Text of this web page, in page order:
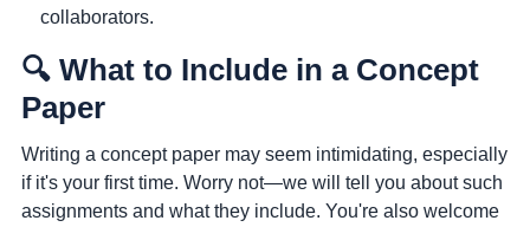
collaborators.
🔍 What to Include in a Concept
Paper
Writing a concept paper may seem intimidating, especially
if it's your first time. Worry not—we will tell you about such
assignments and what they include. You're also welcome